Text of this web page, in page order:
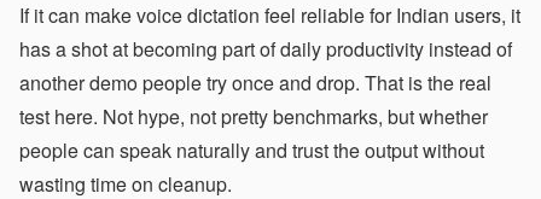
If it can make voice dictation feel reliable for Indian users, it
has a shot at becoming part of daily productivity instead of
another demo people try once and drop. That is the real
test here. Not hype, not pretty benchmarks, but whether
people can speak naturally and trust the output without
wasting time on cleanup.